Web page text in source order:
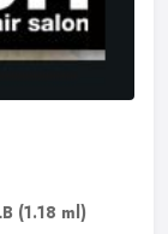
(1.18 ml)